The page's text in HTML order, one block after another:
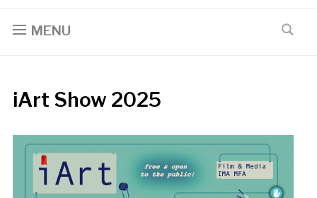
MENU
iArt Show 2025